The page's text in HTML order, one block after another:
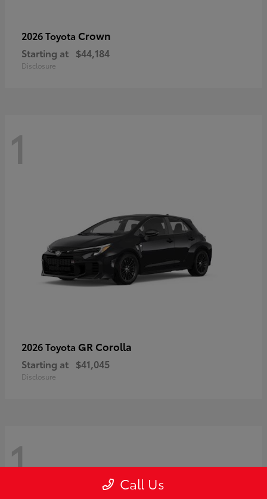
2026 Toyota Crown
Starting at $44,184
Disclosure
1
2026 Toyota GR Corolla
Starting at $41,045
Disclosure
1 Call Us